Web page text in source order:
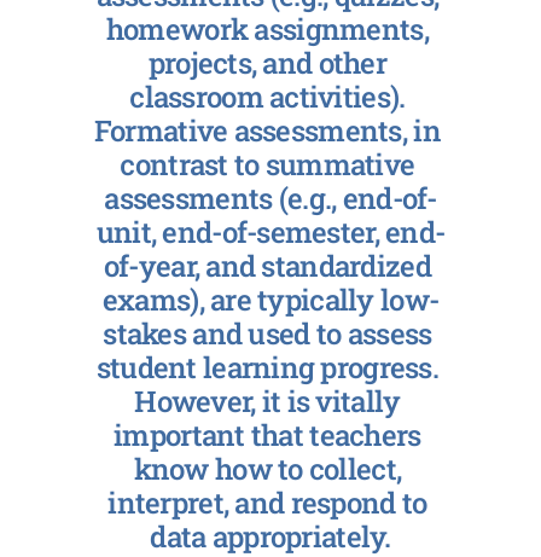
homework assignments,
projects, and other
classroom activities).
Formative assessments, in
contrast to summative
assessments (e.g., end-of-
unit, end-of-semester, end-
of-year, and standardized
exams), are typically low-
stakes and used to assess
student learning progress.
However, it is vitally
important that teachers
know how to collect,
interpret, and respond to
data appropriately.